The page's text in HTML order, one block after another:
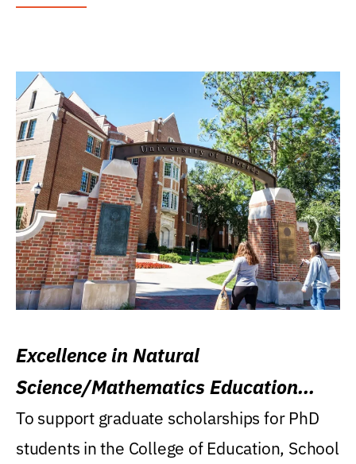
Excellence in Natural
Science/Mathematics Education
Research Award
To support graduate scholarships for PhD
students in the College of Education, School